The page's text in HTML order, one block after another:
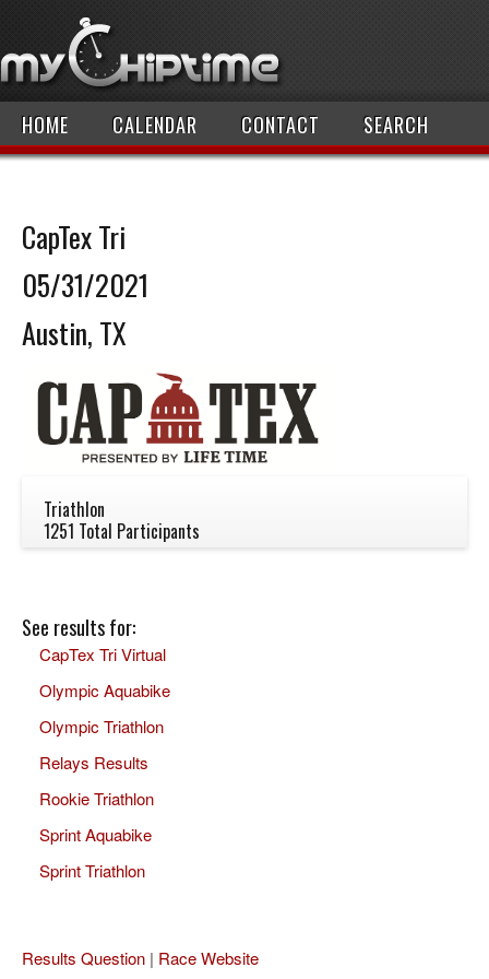
HOME CALENDAR CONTACT SEARCH
CapTex Tri
05/31/2021
Austin, TX
Triathlon
1251 Total Participants
See results for:
CapTex Tri Virtual
Olympic Aquabike
Olympic Triathlon
Relays Results
Rookie Triathlon
Sprint Aquabike
Sprint Triathlon
Results Question | Race Website